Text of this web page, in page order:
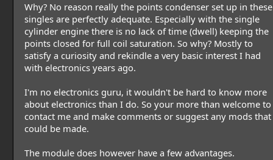
Why? No reason really the points condenser set up in these
singles are perfectly adequate. Especially with the single
cylinder engine there is no lack of time (dwell) keeping the
points closed for full coil saturation. So why? Mostly to
satisfy a curiosity and rekindle a very basic interest I had
with electronics years ago.
I'm no electronics guru, it wouldn't be hard to know more
about electronics than I do. So your more than welcome to
contact me and make comments or suggest any mods that
could be made.
The module does however have a few advantages.